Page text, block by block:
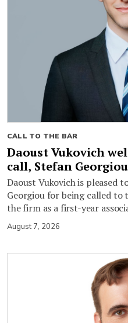
CALL TO THE BAR
Daoust Vukovich
call, Stefan Georgiou
Daoust Vukovich is pleased
Georgiou for being called
the firm as a first-year
August 7, 2026